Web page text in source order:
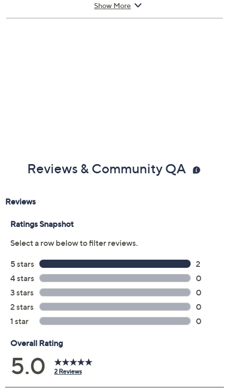
Show More
Reviews & Community QA